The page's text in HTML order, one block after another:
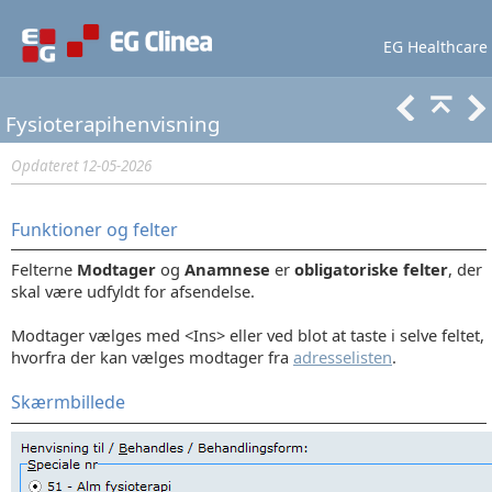
EG Healthcare
Lær mere Support